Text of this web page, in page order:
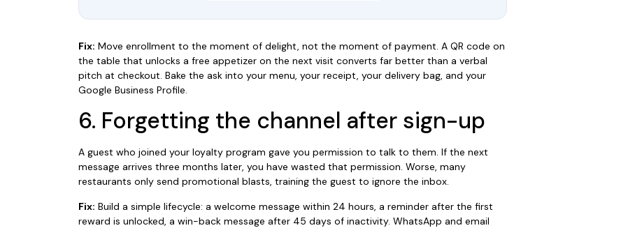
Fix: Move enrollment to the moment of delight, not the moment of payment. A QR code on
the table that unlocks a free appetizer on the next visit converts far better than a verbal
pitch at checkout. Bake the ask into your menu, your receipt, your delivery bag, and your
Google Business Profile.
6. Forgetting the channel after sign-up
A guest who joined your loyalty program gave you permission to talk to them. If the next
message arrives three months later, you have wasted that permission. Worse, many
restaurants only send promotional blasts, training the guest to ignore the inbox.
Fix: Build a simple lifecycle: a welcome message within 24 hours, a reminder after the first
reward is unlocked, a win-back message after 45 days of inactivity. WhatsApp and email